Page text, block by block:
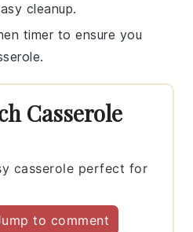
cleanup.
timer to ensure you
.
Casserole
casserole perfect for
to comment